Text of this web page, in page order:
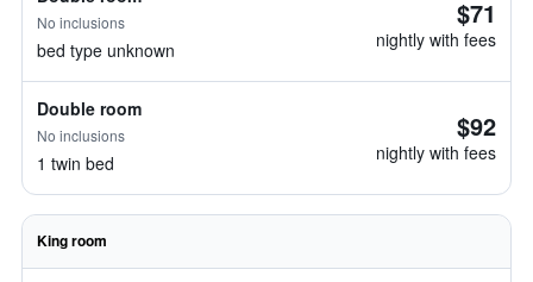
No inclusions
bed type unknown
$71
nightly with fees
Double room
No inclusions
1 twin bed
$92
nightly with fees
King room